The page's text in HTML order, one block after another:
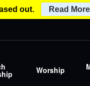
Worship
out. Read More